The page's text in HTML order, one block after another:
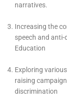
narratives.
Increasing the
speech and
Education
Exploring
raising
discrimination